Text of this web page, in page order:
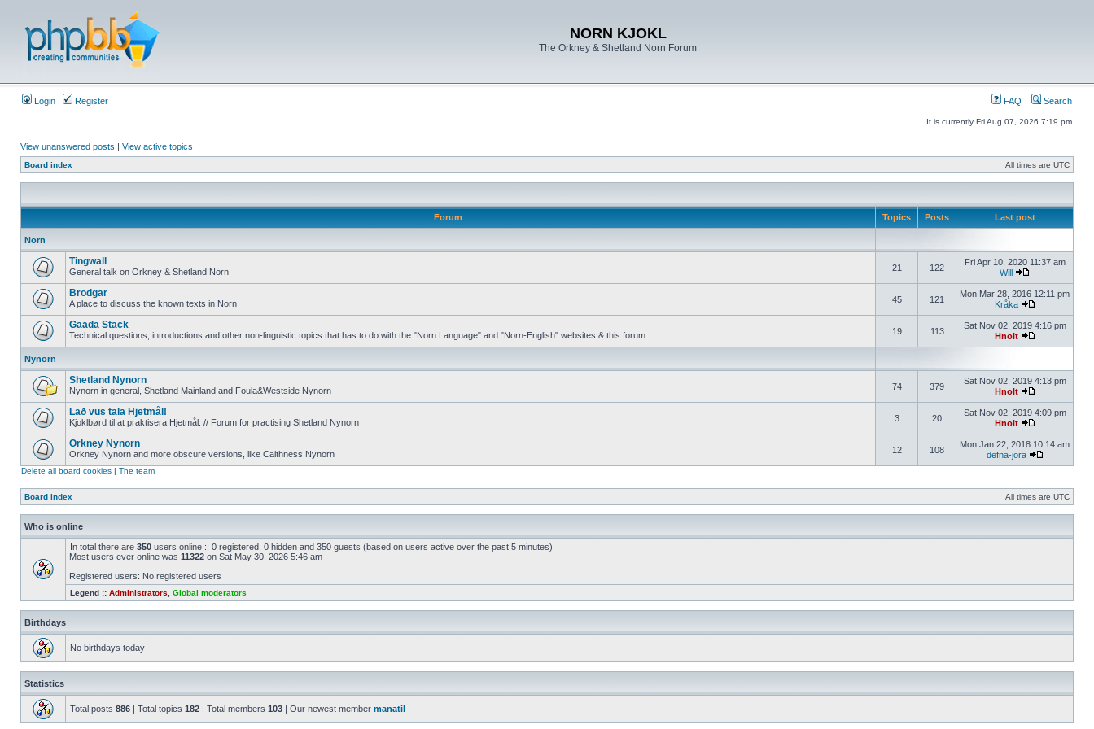
NORN KJOKL
The Orkney & Shetland Norn Forum
Login Register FAQ Search
It is currently Fri Aug 07, 2026 7:19 pm
View unanswered posts | View active topics
Board index All times are UTC
Forum Topics Posts Last post
Norn
Tingwall
General talk on Orkney & Shetland Norn 21 122
Fri Apr 10, 2020 11:37 am
Will
Brodgar
A place to discuss the known texts in Norn 45 121
Mon Mar 28, 2016 12:11 pm
Kråka
Gaada Stack
Technical questions, introductions and other non-linguistic topics that has to do with the "Norn Language" and "Norn-English" websites & this forum 19 113
Sat Nov 02, 2019 4:16 pm
Hnolt
Nynorn
Shetland Nynorn
Nynorn in general, Shetland Mainland and Foula&Westside Nynorn 74 379
Sat Nov 02, 2019 4:13 pm
Hnolt
Lað vus tala Hjetmål!
Kjoklbørd til at praktisera Hjetmål. // Forum for practising Shetland Nynorn 3 20
Sat Nov 02, 2019 4:09 pm
Hnolt
Orkney Nynorn
Orkney Nynorn and more obscure versions, like Caithness Nynorn 12 108
Mon Jan 22, 2018 10:14 am
defna-jora
Delete all board cookies | The team
Board index All times are UTC
Who is online
In total there are 350 users online :: 0 registered, 0 hidden and 350 guests (based on users active over the past 5 minutes)
Most users ever online was 11322 on Sat May 30, 2026 5:46 am
Registered users: No registered users
Legend :: Administrators Global moderators
Birthdays
No birthdays today
Statistics
Total posts 886 | Total topics 182 | Total members 103 | Our newest member manatil